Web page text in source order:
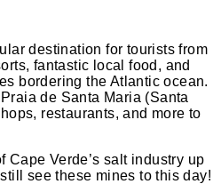
destination for tourists from
fantastic local food, and
bordering the Atlantic ocean.
de Santa Maria (Santa
restaurants, and more to
Cape Verde’s salt industry up
see these mines to this day!